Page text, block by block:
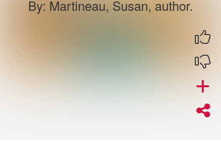
By: Martineau, Susan, author.